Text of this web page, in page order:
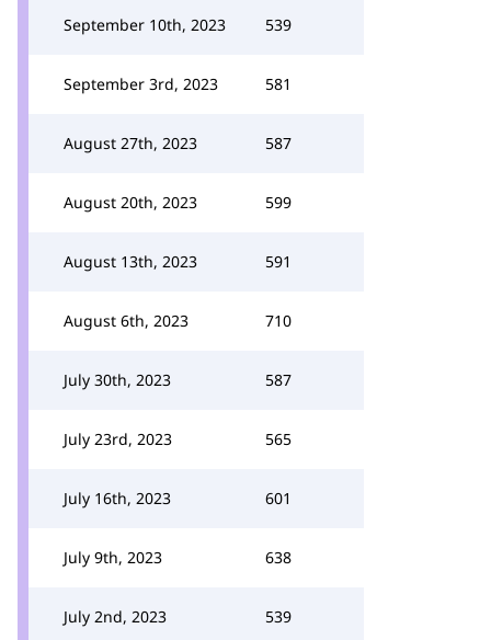
September 10th, 2023 539
September 3rd, 2023 581
August 27th, 2023 587
August 20th, 2023 599
August 13th, 2023 591
August 6th, 2023 710
July 30th, 2023 587
July 23rd, 2023 565
July 16th, 2023 601
July 9th, 2023 638
July 2nd, 2023 539